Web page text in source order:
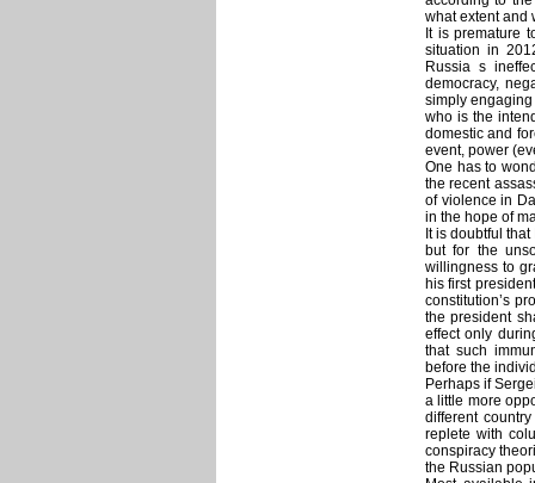
what extent and
It is premature
situation in
Russia s
democracy,
simply
who is the
domestic and
event, power
One has to
the recent
of violence in
in the hope of
It is doubtful
but for the
willingness to
his first
constitution’s
the president
effect only
that such
before the
Perhaps if
a little more
different
replete with
conspiracy
the Russian